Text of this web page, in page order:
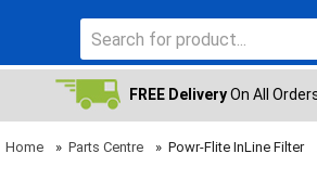
FREE DeliveryOn All
Home » Parts Centre » Powr-Flite InLine Filter